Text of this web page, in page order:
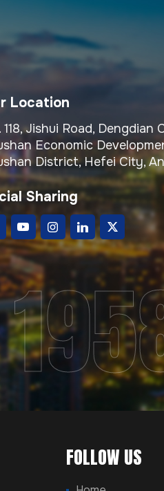
Location
118, Jishui Road, Dengdian
Economic
District, Hefei City,
Sharing
FOLLOW US